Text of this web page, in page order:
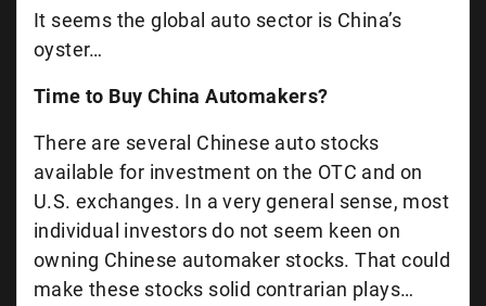
It seems the global auto sector is China’s
oyster…
Time to Buy China Automakers?
There are several Chinese auto stocks
available for investment on the OTC and on
U.S. exchanges. In a very general sense, most
individual investors do not seem keen on
owning Chinese automaker stocks. That could
make these stocks solid contrarian plays…